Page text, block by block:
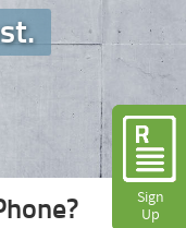
Sign
Up
Sign
Up